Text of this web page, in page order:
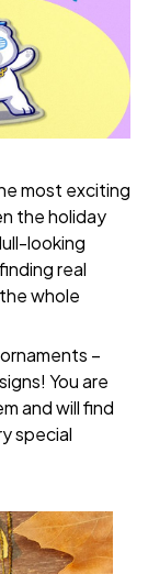
most exciting
the holiday
looking
real
whole
–
You are
and will find
special